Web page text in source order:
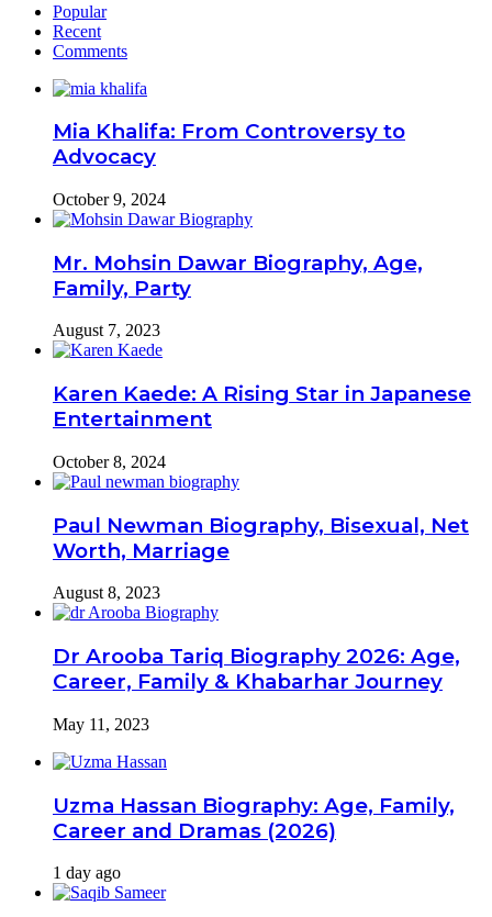
Popular
Recent
Comments
Mia Khalifa: From Controversy to
Advocacy
October 9, 2024
Mr. Mohsin Dawar Biography, Age,
Family, Party
August 7, 2023
Karen Kaede: A Rising Star in Japanese
Entertainment
October 8, 2024
Paul Newman Biography, Bisexual, Net
Worth, Marriage
August 8, 2023
Dr Arooba Tariq Biography 2026: Age,
Career, Family & Khabarhar Journey
May 11, 2023
Uzma Hassan Biography: Age, Family,
Career and Dramas (2026)
1 day ago